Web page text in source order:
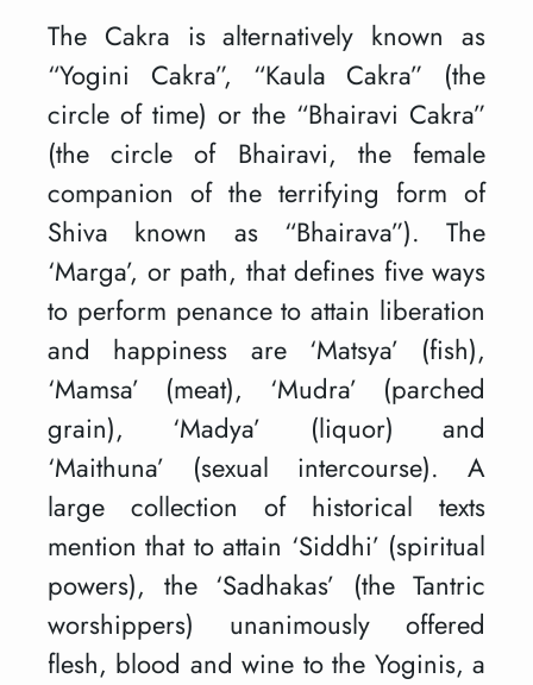
The Cakra is alternatively known as
“Yogini Cakra”, “Kaula Cakra” (the
circle of time) or the “Bhairavi Cakra”
(the circle of Bhairavi, the female
companion of the terrifying form of
Shiva known as “Bhairava”). The
‘Marga’, or path, that defines five ways
to perform penance to attain liberation
and happiness are ‘Matsya’ (fish),
‘Mamsa’ (meat), ‘Mudra’ (parched
grain), ‘Madya’ (liquor) and
‘Maithuna’ (sexual intercourse). A
large collection of historical texts
mention that to attain ‘Siddhi’ (spiritual
powers), the ‘Sadhakas’ (the Tantric
worshippers) unanimously offered
flesh, blood and wine to the Yoginis, a